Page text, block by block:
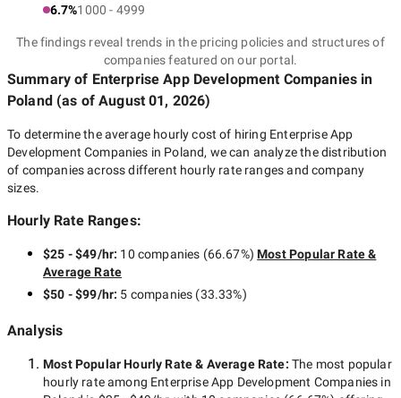
6.7%1000 - 4999
The findings reveal trends in the pricing policies and structures of
companies featured on our portal.
Summary of Enterprise App Development Companies in
Poland(as ofAugust 01, 2026)
To determine the average hourly cost of hiring Enterprise App
Development Companies in Poland, we can analyze the distribution
of companies across different hourly rate ranges and company
sizes.
Hourly Rate Ranges:
$25 - $49/hr: 10 companies (66.67%) Most Popular Rate &
Average Rate
$50 - $99/hr: 5 companies (33.33%)
Analysis
Most Popular Hourly Rate& Average Rate: The most popular
hourly rate among Enterprise App Development Companies in